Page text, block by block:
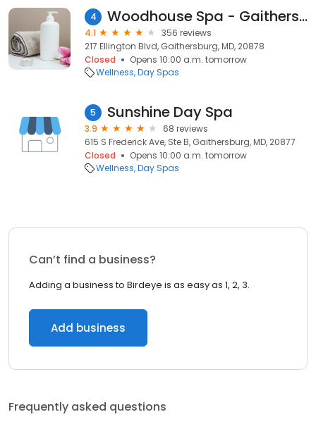
4 Woodhouse Spa - Gaithersburg
4.1
356 reviews
217 Ellington Blvd, Gaithersburg, MD, 20878
Closed
Opens 10:00 a.m. tomorrow
Wellness Day Spas
5 Sunshine Day Spa
3.9
68 reviews
615 S Frederick Ave, Ste B, Gaithersburg, MD, 20877
Closed
Opens 10:00 a.m. tomorrow
Wellness Day Spas
Can’t find a business?
Adding a business to Birdeye is as easy as 1, 2, 3.
Add business
Frequently asked questions